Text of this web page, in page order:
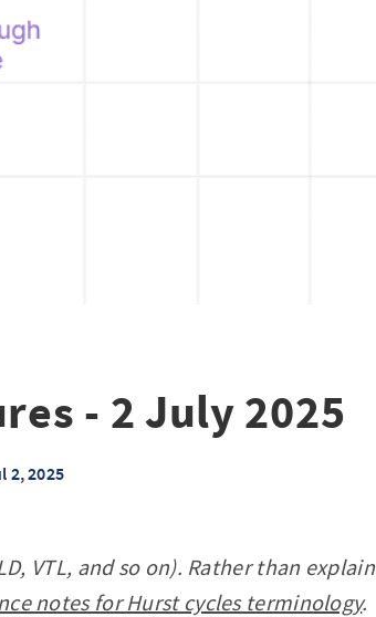
- 2 July 2025
2, 2025
VTL, and so on). Rather than explain
notes for Hurst cycles terminology.